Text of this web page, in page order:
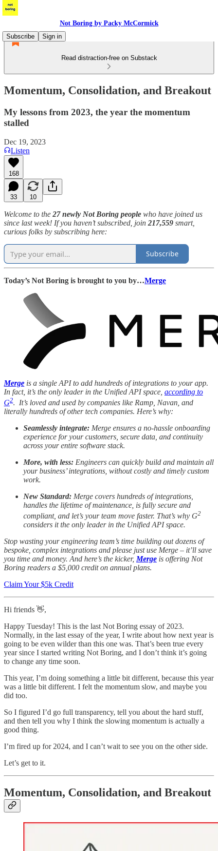
Not Boring by Packy McCormick
Subscribe
Sign in
Read distraction-free on Substack
Momentum, Consolidation, and Breakout
My lessons from 2023, the year the momentum
stalled
Dec 19, 2023
Listen
168
33 10
Welcome to the 27 newly Not Boring people who have joined us
since last week! If you haven’t subscribed, join 217,559 smart,
curious folks by subscribing here:
Subscribe
Today’s Not Boring is brought to you by…Merge
Merge is a single API to add hundreds of integrations to your app.
In fact, it’s the only leader in the Unified API space, according to
G2. It’s loved and used by companies like Ramp, Navan, and
literally hundreds of other tech companies. Here’s why:
Seamlessly integrate: Merge ensures a no-hassle onboarding
experience for your customers, secure data, and continuity
across your entire software stack.
More, with less: Engineers can quickly build and maintain all
your business’ integrations, without costly and timely custom
work.
New Standard: Merge covers hundreds of integrations,
handles the lifetime of maintenance, is fully secure and
compliant, and let’s your team move faster. That’s why G2
considers it the only leader in the Unified API space.
Stop wasting your engineering team’s time building out dozens of
bespoke, complex integrations and please just use Merge – it’ll save
you time and money. And here’s the kicker,Merge is offering Not
Boring readers a $5,000 credit on annual plans.
Claim Your $5k Credit
Hi friends 👋,
Happy Tuesday! This is the last Not Boring essay of 2023.
Normally, in the last essay of the year, I write about how next year is
going to be even wilder than this one was. That’s been true every
year since I started writing Not Boring, and I don’t think it’s going
to change any time soon.
This year, I’m doing something a little bit different, because this year
was a little bit different. I felt the momentum slow, and maybe you
did too.
So I figured I’d go full transparency, tell you about the hard stuff,
and then tell you why I think the slowing momentum is actually a
good thing.
I’m fired up for 2024, and I can’t wait to see you on the other side.
Let’s get to it.
Momentum, Consolidation, and Breakout